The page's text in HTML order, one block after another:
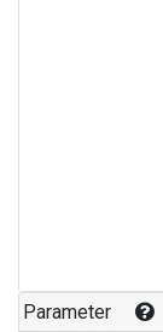
Parameter